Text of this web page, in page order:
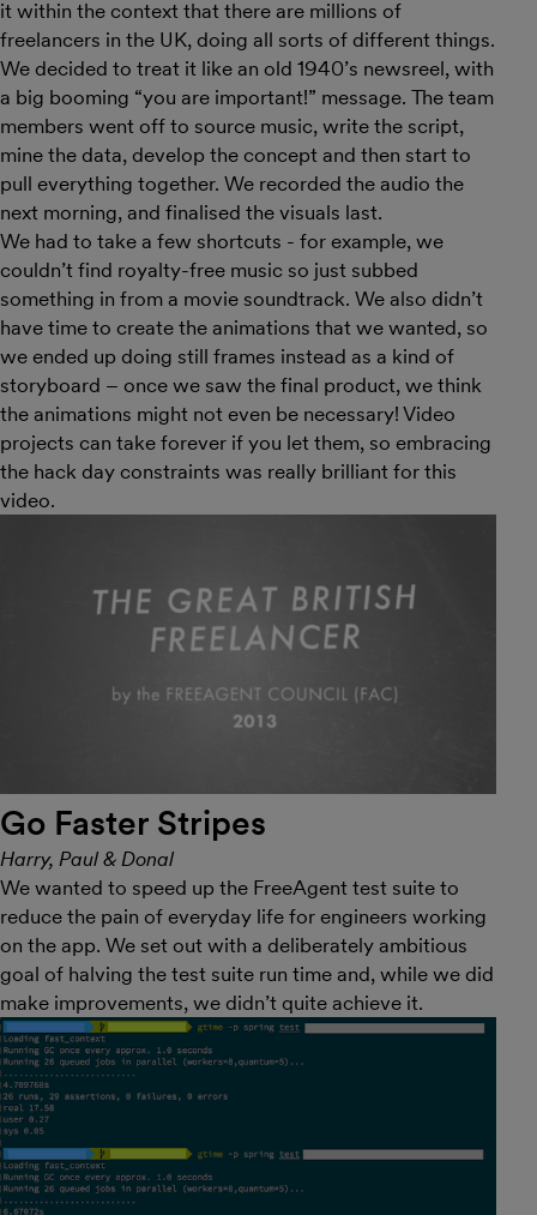
it within the context that there are millions of
freelancers in the UK, doing all sorts of different things.
We decided to treat it like an old 1940’s newsreel, with
a big booming “you are important!” message. The team
members went off to source music, write the script,
mine the data, develop the concept and then start to
pull everything together. We recorded the audio the
next morning, and finalised the visuals last.
We had to take a few shortcuts - for example, we
couldn’t find royalty-free music so just subbed
something in from a movie soundtrack. We also didn’t
have time to create the animations that we wanted, so
we ended up doing still frames instead as a kind of
storyboard – once we saw the final product, we think
the animations might not even be necessary! Video
projects can take forever if you let them, so embracing
the hack day constraints was really brilliant for this
video.
Go Faster Stripes
Harry, Paul & Donal
We wanted to speed up the FreeAgent test suite to
reduce the pain of everyday life for engineers working
on the app. We set out with a deliberately ambitious
goal of halving the test suite run time and, while we did
make improvements, we didn’t quite achieve it.